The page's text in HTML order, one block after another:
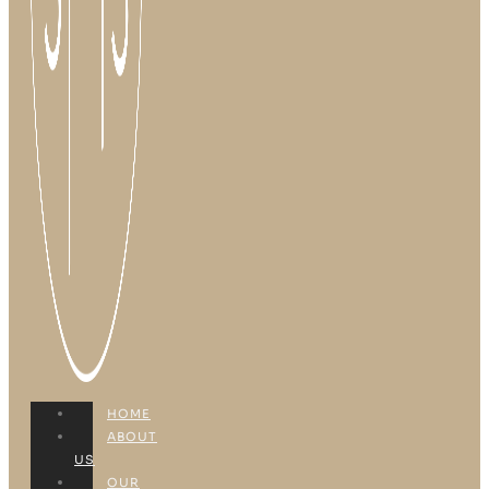
HOME
ABOUT
US
OUR